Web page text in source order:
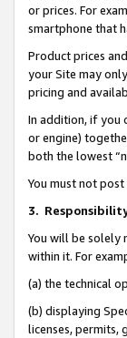
or prices. For
smartphone that
Product prices
your Site may
pricing and
In addition, if you
or engine)
both the lowest
You must not
3.
You will be solely
within it. For
(a) the technical
(b) displaying
licenses, permits,